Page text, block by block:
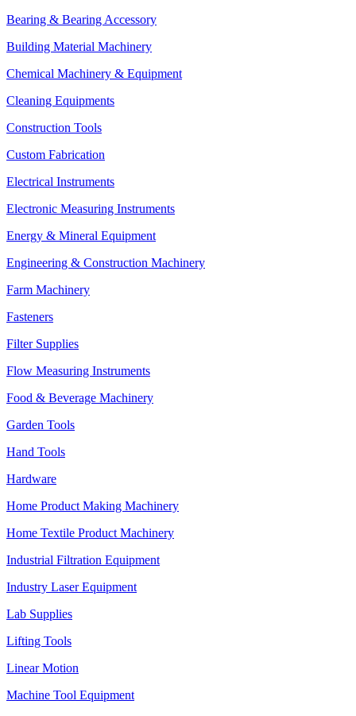
Bearing & Bearing Accessory
Building Material Machinery
Chemical Machinery & Equipment
Cleaning Equipments
Construction Tools
Custom Fabrication
Electrical Instruments
Electronic Measuring Instruments
Energy & Mineral Equipment
Engineering & Construction Machinery
Farm Machinery
Fasteners
Filter Supplies
Flow Measuring Instruments
Food & Beverage Machinery
Garden Tools
Hand Tools
Hardware
Home Product Making Machinery
Home Textile Product Machinery
Industrial Filtration Equipment
Industry Laser Equipment
Lab Supplies
Lifting Tools
Linear Motion
Machine Tool Equipment